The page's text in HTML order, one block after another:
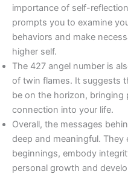
importance of self-
prompts you to examine
behaviors and make
higher self.
The 427 angel number is
of twin flames. It suggests
be on the horizon, bringing
connection into your life.
Overall, the messages
deep and meaningful.
beginnings, embody
personal growth and